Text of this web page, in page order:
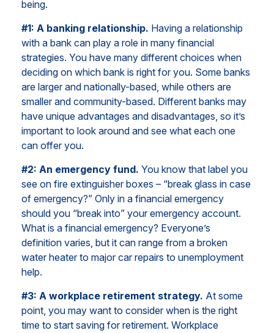
being.
#1: A banking relationship. Having a relationship
with a bank can play a role in many financial
strategies. You have many different choices when
deciding on which bank is right for you. Some banks
are larger and nationally-based, while others are
smaller and community-based. Different banks may
have unique advantages and disadvantages, so it’s
important to look around and see what each one
can offer you.
#2: An emergency fund. You know that label you
see on fire extinguisher boxes – “break glass in case
of emergency?” Only in a financial emergency
should you “break into” your emergency account.
What is a financial emergency? Everyone’s
definition varies, but it can range from a broken
water heater to major car repairs to unemployment
help.
#3: A workplace retirement strategy. At some
point, you may want to consider when is the right
time to start saving for retirement. Workplace